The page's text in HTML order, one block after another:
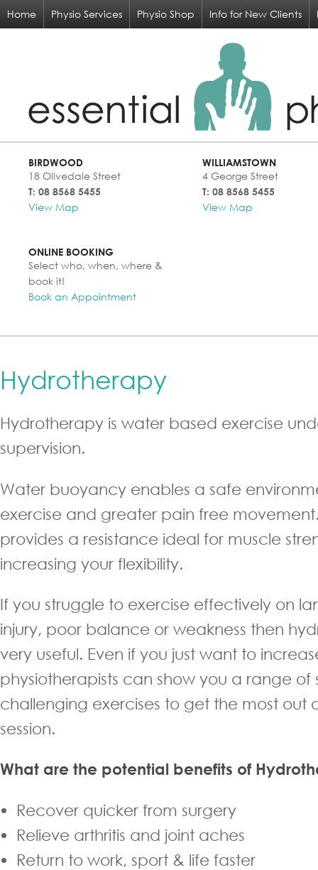
Home Physio Services Physio Shop Info for New Clients
BIRDWOOD
18 Olivedale Street
T: 08 8568 5455
View Map
WILLIAMSTOWN
4 George Street
T: 08 8568 5455
View Map
ONLINE BOOKING
Select who, when, where &
book it!
Book an Appointment
Hydrotherapy
Hydrotherapy is water based exercise
supervision.
Water buoyancy enables a safe
exercise and greater pain free
provides a resistance ideal for muscle
increasing your flexibility.
If you struggle to exercise effectively on
injury, poor balance or weakness then
very useful. Even if you just want to
physiotherapists can show you a range of
challenging exercises to get the most out
session.
What are the potential benefits of
Recover quicker from surgery
Relieve arthritis and joint aches
Return to work, sport & life faster